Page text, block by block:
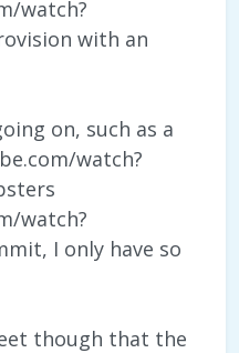
watch?
with an
on, such as a
watch?
watch?
I only have so
though that the